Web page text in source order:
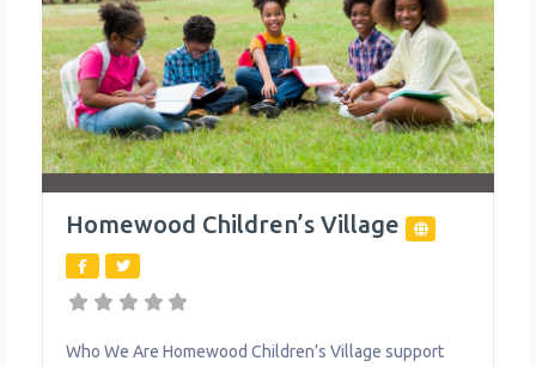
Homewood Children’s Village
Who We Are Homewood Children’s Village support